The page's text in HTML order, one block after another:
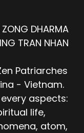
DHARMA
TRAN NHAN
Patriarches
- Vietnam.
aspects:
life,
atom,